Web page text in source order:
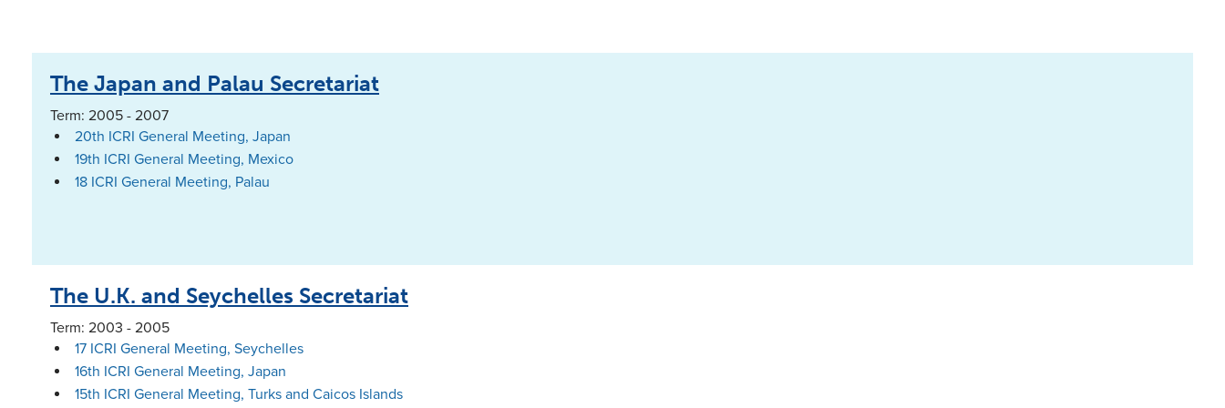
The Japan and Palau Secretariat
Term: 2005 - 2007
20th ICRI General Meeting, Japan
19th ICRI General Meeting, Mexico
18 ICRI General Meeting, Palau
The U.K. and Seychelles Secretariat
Term: 2003 - 2005
17 ICRI General Meeting, Seychelles
16th ICRI General Meeting, Japan
15th ICRI General Meeting, Turks and Caicos Islands